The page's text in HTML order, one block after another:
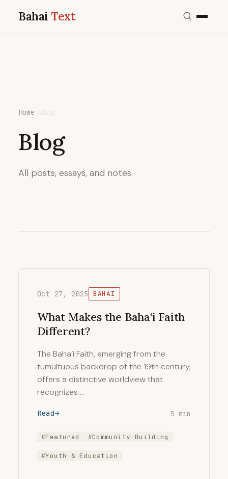
BahaiText
Home › Blog
Blog
All posts, essays, and notes.
Oct 27, 2025 BAHAI
What Makes the Baha'i Faith
Different?
The Baha’i Faith, emerging from the
tumultuous backdrop of the 19th century,
offers a distinctive worldview that
recognizes …
Read 5 min
#Featured #Community Building
#Youth & Education